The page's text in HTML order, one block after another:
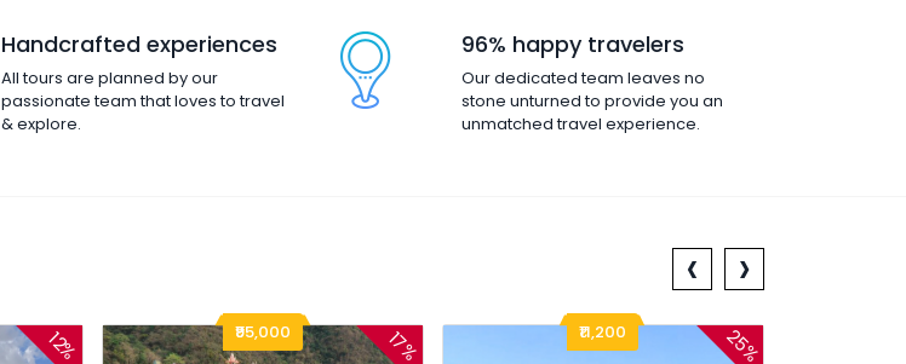
Handcrafted experiences
All tours are planned by our
passionate team that loves to travel
& explore.
96% happy travelers
Our dedicated team leaves no
stone unturned to provide you an
unmatched travel experience.
12% ₹95,000 17% ₹11,200 25%
‹ ›